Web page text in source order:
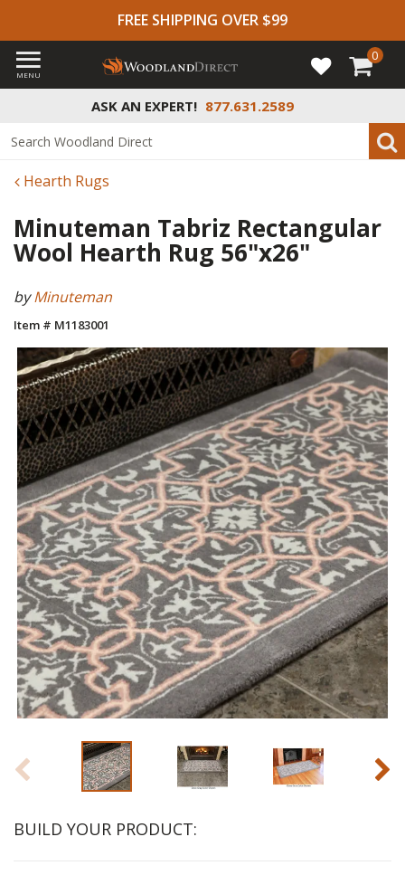
FREE SHIPPING OVER $99
ASK AN EXPERT! 877.631.2589
MENU
0
Hearth Rugs
Minuteman Tabriz Rectangular
Wool Hearth Rug 56"x26"
byMinuteman
Item # M1183001
BUILD YOUR PRODUCT: